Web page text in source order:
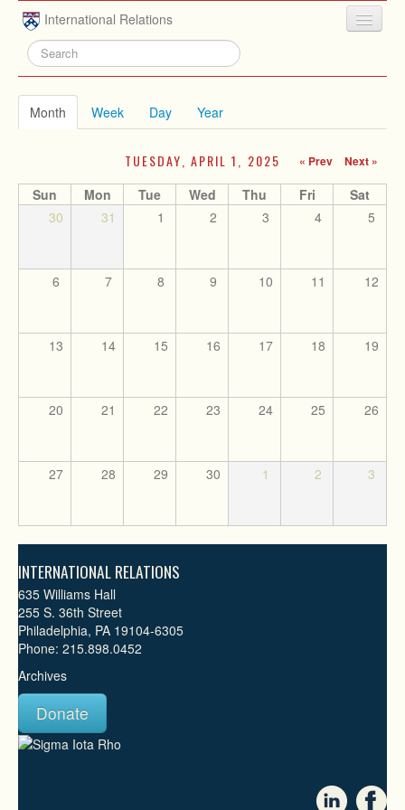
Skip to main content
International Relations
HOME
ABOUT
UNDERGRADUATE
PEOPLE
RESEARCH
EVENTS
Month (active tab)
Week Day Year
TUESDAY, APRIL 1, 2025 « Prev Next »
Sun Mon Tue Wed Thu Fri
Sat
30
31 1 2 3 4 5
6 7 8 9 10 11 12
13 14 15 16 17 18 19
20 21 22 23 24 25 26
27 28 29 30 1 2 3
INTERNATIONAL RELATIONS
635 Williams Hall
255 S. 36th Street
Philadelphia, PA 19104-6305
Phone: 215.898.0452
Archives
Donate